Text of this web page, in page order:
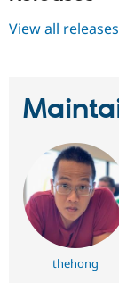
View all releases
thehong